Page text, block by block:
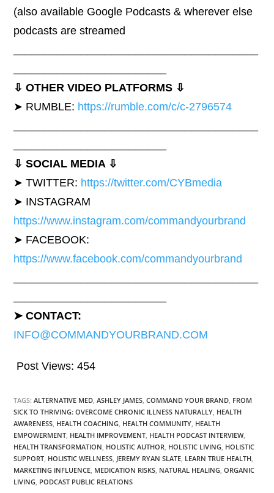
(also available Google Podcasts & wherever else
podcasts are streamed
⇩ OTHER VIDEO PLATFORMS ⇩
➤ RUMBLE: https://rumble.com/c/c-2796574
⇩ SOCIAL MEDIA ⇩
➤ TWITTER: https://twitter.com/CYBmedia
➤ INSTAGRAM
https://www.instagram.com/commandyourbrand
➤ FACEBOOK:
https://www.facebook.com/commandyourbrand
➤ CONTACT:
INFO@COMMANDYOURBRAND.COM
Post Views: 454
TAGS:ALTERNATIVE MED,ASHLEY JAMES,COMMAND YOUR BRAND, FROM
SICK TO THRIVING: OVERCOME CHRONIC ILLNESS NATURALLY, HEALTH
AWARENESS, HEALTH COACHING, HEALTH COMMUNITY, HEALTH
EMPOWERMENT, HEALTH IMPROVEMENT, HEALTH PODCAST INTERVIEW,
HEALTH TRANSFORMATION, HOLISTIC AUTHOR, HOLISTIC LIVING, HOLISTIC
SUPPORT, HOLISTIC WELLNESS, JEREMY RYAN SLATE, LEARN TRUE HEALTH,
MARKETING INFLUENCE, MEDICATION RISKS, NATURAL HEALING,ORGANIC
LIVING, PODCAST PUBLIC RELATIONS